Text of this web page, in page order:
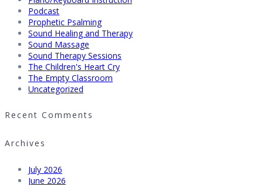
Podcast
Prophetic Psalming
Sound Healing and Therapy
Sound Massage
Sound Therapy Sessions
The Children's Heart Cry
The Empty Classroom
Uncategorized
Recent Comments
Archives
July 2026
June 2026